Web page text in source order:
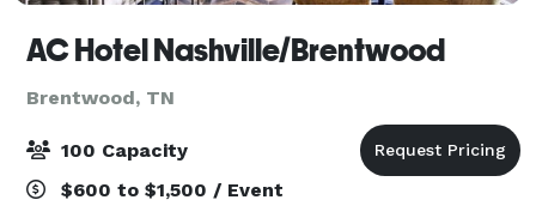
AC Hotel Nashville/Brentwood
Brentwood, TN
100 Capacity
$600 to $1,500 / Event